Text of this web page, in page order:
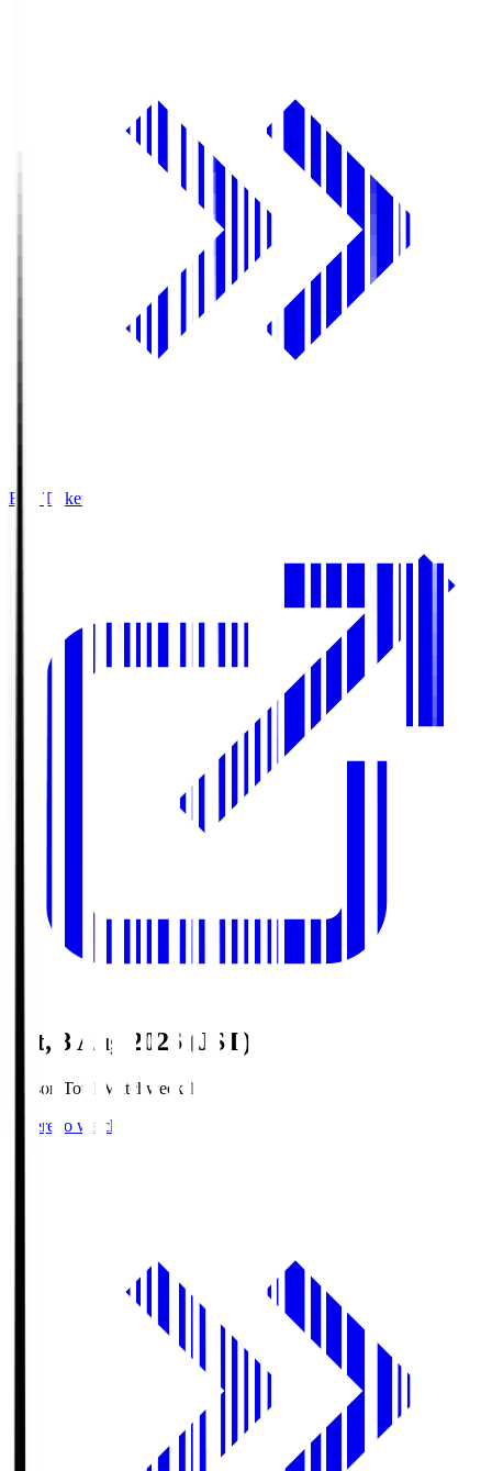
Buy Tickets
Sat, 8 Aug 2026 (JST)
Season Total Matchweek 1
Where to watch